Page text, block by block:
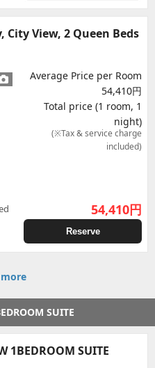
View, 2 Queen Beds
Average Price per Room
54,410円
Total price (1 room, 1
night)
(※Tax & service charge
included)
54,410円
Reserve
more
SUITE
1BEDROOM SUITE